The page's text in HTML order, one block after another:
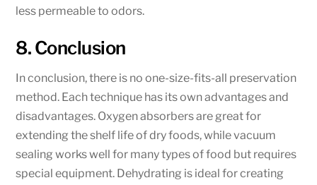
less permeable to odors.
8. Conclusion
In conclusion, there is no one-size-fits-all preservation
method. Each technique has its own advantages and
disadvantages. Oxygen absorbers are great for
extending the shelf life of dry foods, while vacuum
sealing works well for many types of food but requires
special equipment. Dehydrating is ideal for creating